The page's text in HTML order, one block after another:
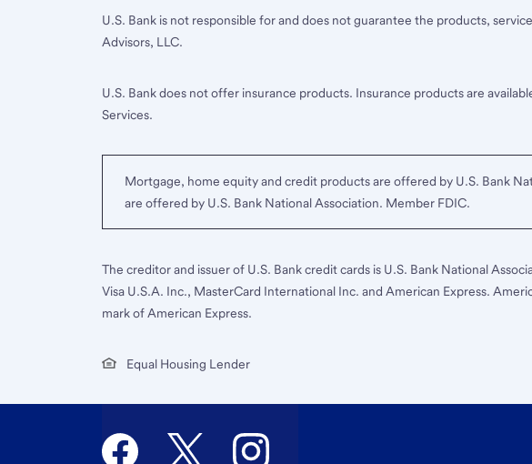
U.S. Bank is not responsible for and does not guarantee the products,
Advisors, LLC.
U.S. Bank does not offer insurance products. Insurance products are
Services.
Mortgage, home equity and credit products are offered by U.S. Bank
are offered by U.S. Bank National Association. Member FDIC.
The creditor and issuer of U.S. Bank credit cards is U.S. Bank National
Visa U.S.A. Inc., MasterCard International Inc. and American Express.
mark of American Express.
Equal Housing Lender